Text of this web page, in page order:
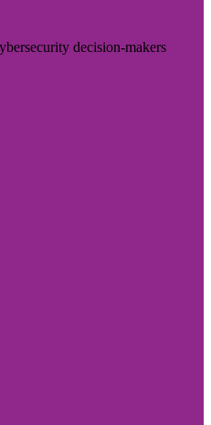
decision-makers